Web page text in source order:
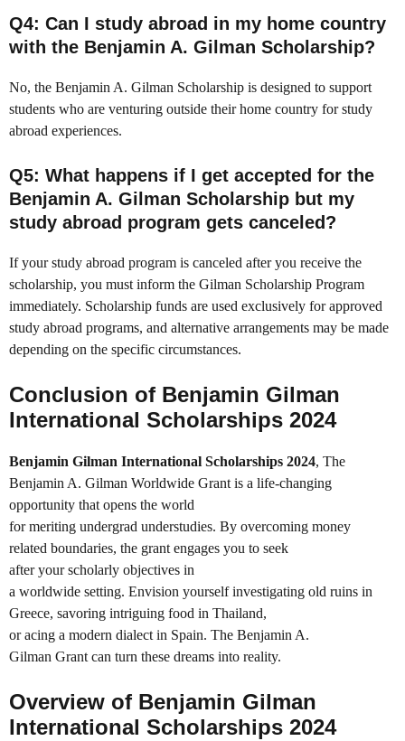
Q4: Can I study abroad in my home country
with the Benjamin A. Gilman Scholarship?
No, the Benjamin A. Gilman Scholarship is designed to support
students who are venturing outside their home country for study
abroad experiences.
Q5: What happens if I get accepted for the
Benjamin A. Gilman Scholarship but my
study abroad program gets canceled?
If your study abroad program is canceled after you receive the
scholarship, you must inform the Gilman Scholarship Program
immediately. Scholarship funds are used exclusively for approved
study abroad programs, and alternative arrangements may be made
depending on the specific circumstances.
Conclusion of Benjamin Gilman
International Scholarships 2024
Benjamin Gilman International Scholarships 2024, The
Benjamin A. Gilman Worldwide Grant is a life-changing
opportunity that opens the world
for meriting undergrad understudies. By overcoming money
related boundaries, the grant engages you to seek
after your scholarly objectives in
a worldwide setting. Envision yourself investigating old ruins in
Greece, savoring intriguing food in Thailand,
or acing a modern dialect in Spain. The Benjamin A.
Gilman Grant can turn these dreams into reality.
Overview of Benjamin Gilman
International Scholarships 2024